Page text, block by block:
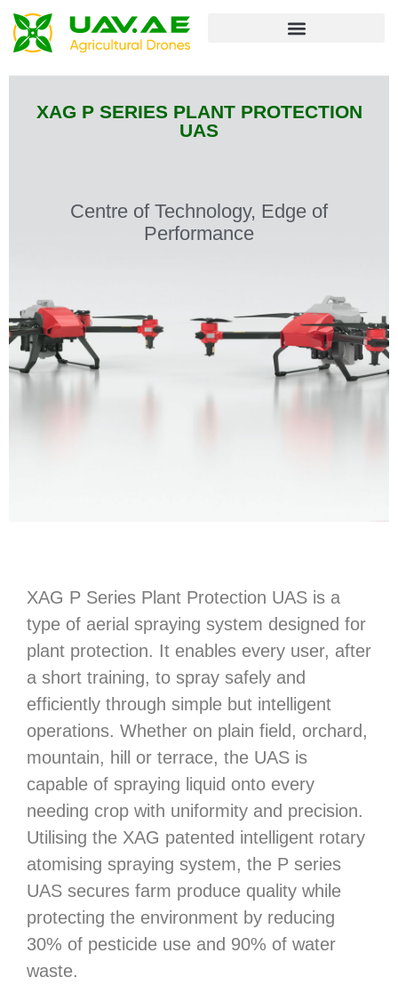
XAG P SERIES PLANT PROTECTION
UAS
Centre of Technology, Edge of
Performance
XAG P Series Plant Protection UAS is a
type of aerial spraying system designed for
plant protection. It enables every user, after
a short training, to spray safely and
efficiently through simple but intelligent
operations. Whether on plain field, orchard,
mountain, hill or terrace, the UAS is
capable of spraying liquid onto every
needing crop with uniformity and precision.
Utilising the XAG patented intelligent rotary
atomising spraying system, the P series
UAS secures farm produce quality while
protecting the environment by reducing
30% of pesticide use and 90% of water
waste.